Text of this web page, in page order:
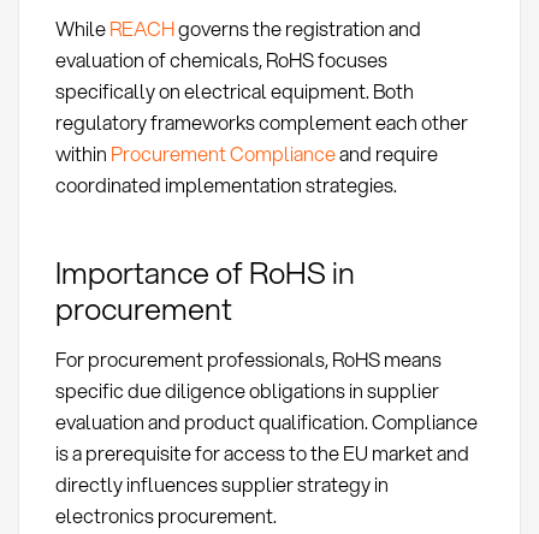
WhileREACHgoverns the registration and
evaluation of chemicals, RoHS focuses
specifically on electrical equipment. Both
regulatory frameworks complement each other
within Procurement Complianceand require
coordinated implementation strategies.
Importance of RoHS in
procurement
For procurement professionals, RoHS means
specific due diligence obligations in supplier
evaluation and product qualification. Compliance
is a prerequisite for access to the EU market and
directly influences supplier strategy in
electronics procurement.